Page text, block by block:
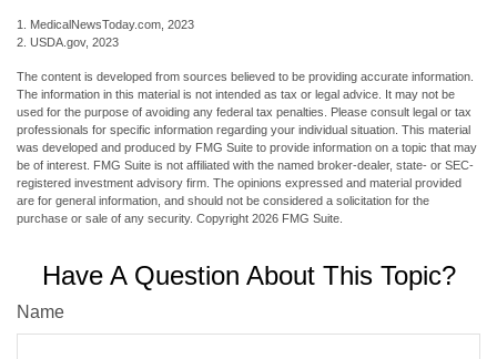
1. MedicalNewsToday.com, 2023
2. USDA.gov, 2023
The content is developed from sources believed to be providing accurate information.
The information in this material is not intended as tax or legal advice. It may not be
used for the purpose of avoiding any federal tax penalties. Please consult legal or tax
professionals for specific information regarding your individual situation. This material
was developed and produced by FMG Suite to provide information on a topic that may
be of interest. FMG Suite is not affiliated with the named broker-dealer, state- or SEC-
registered investment advisory firm. The opinions expressed and material provided
are for general information, and should not be considered a solicitation for the
purchase or sale of any security. Copyright 2026 FMG Suite.
Have A Question About This Topic?
Name